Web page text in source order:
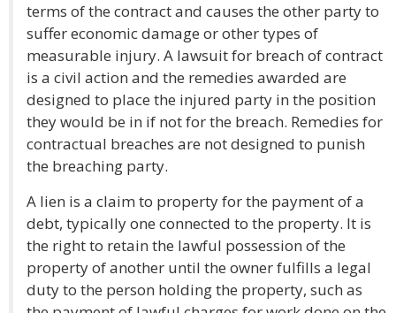
terms of the contract and causes the other party to
suffer economic damage or other types of
measurable injury. A lawsuit for breach of contract
is a civil action and the remedies awarded are
designed to place the injured party in the position
they would be in if not for the breach. Remedies for
contractual breaches are not designed to punish
the breaching party.
A lien is a claim to property for the payment of a
debt, typically one connected to the property. It is
the right to retain the lawful possession of the
property of another until the owner fulfills a legal
duty to the person holding the property, such as